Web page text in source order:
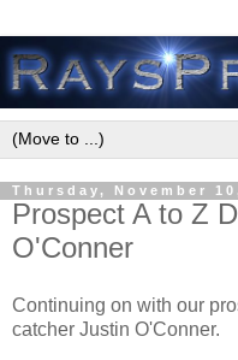
Thursday, November
Prospect A to Z
O'Conner
Continuing on with our
catcher Justin O'Conner.